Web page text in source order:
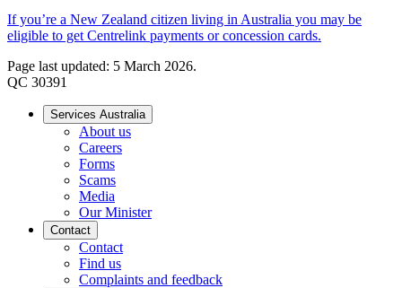
If you’re a New Zealand citizen living in Australia you may be
eligible to get Centrelink payments or concession cards.
Page last updated: 5 March 2026.
QC 30391
Services Australia
About us
Careers
Forms
Scams
Media
Our Minister
Contact
Contact
Find us
Complaints and feedback